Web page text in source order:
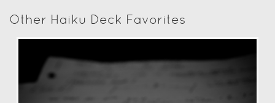
Other Haiku Deck Favorites